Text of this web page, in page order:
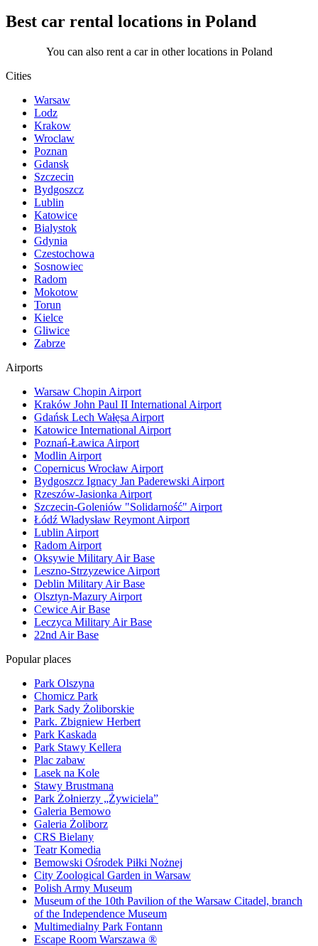
Best car rental locations in Poland
You can also rent a car in other locations in Poland
Cities
Warsaw
Lodz
Krakow
Wroclaw
Poznan
Gdansk
Szczecin
Bydgoszcz
Lublin
Katowice
Bialystok
Gdynia
Czestochowa
Sosnowiec
Radom
Mokotow
Torun
Kielce
Gliwice
Zabrze
Airports
Warsaw Chopin Airport
Kraków John Paul II International Airport
Gdańsk Lech Wałęsa Airport
Katowice International Airport
Poznań-Ławica Airport
Modlin Airport
Copernicus Wrocław Airport
Bydgoszcz Ignacy Jan Paderewski Airport
Rzeszów-Jasionka Airport
Szczecin-Goleniów "Solidarność" Airport
Łódź Władysław Reymont Airport
Lublin Airport
Radom Airport
Oksywie Military Air Base
Leszno-Strzyzewice Airport
Deblin Military Air Base
Olsztyn-Mazury Airport
Cewice Air Base
Leczyca Military Air Base
22nd Air Base
Popular places
Park Olszyna
Chomicz Park
Park Sady Żoliborskie
Park. Zbigniew Herbert
Park Kaskada
Park Stawy Kellera
Plac zabaw
Lasek na Kole
Stawy Brustmana
Park Żołnierzy „Żywiciela”
Galeria Bemowo
Galeria Żoliborz
CRS Bielany
Teatr Komedia
Bemowski Ośrodek Piłki Nożnej
City Zoological Garden in Warsaw
Polish Army Museum
Museum of the 10th Pavilion of the Warsaw Citadel, branch
of the Independence Museum
Multimedialny Park Fontann
Escape Room Warszawa ®